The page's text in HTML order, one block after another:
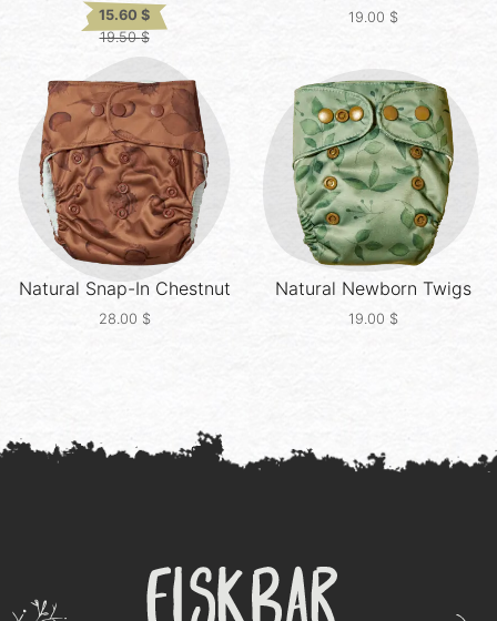
19.50$
Original
price
was:
19.50 $.
15.60 $
Current
price
is:
15.60 $.
19.00 $
Natural Snap-In Chestnut
28.00 $
Natural Newborn Twigs
19.00 $